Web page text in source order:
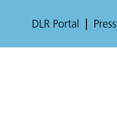
DLR Portal Press